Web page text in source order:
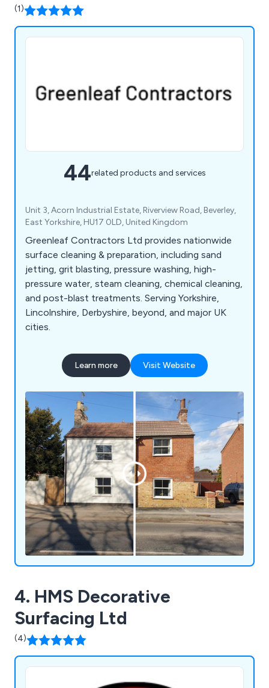
(1)
44related products and services
Unit 3, Acorn Industrial Estate, Riverview Road, Beverley,
East Yorkshire, HU17 0LD, United Kingdom
Greenleaf Contractors Ltd provides nationwide
surface cleaning & preparation, including sand
jetting, grit blasting, pressure washing, high-
pressure water, steam cleaning, chemical cleaning,
and post-blast treatments. Serving Yorkshire,
Lincolnshire, Derbyshire, beyond, and major UK
cities.
Learn more Visit Website
4. HMS Decorative
Surfacing Ltd
(4)